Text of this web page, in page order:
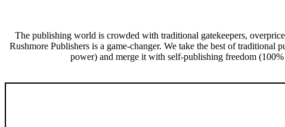
The publishing world is crowded with traditional gatekeepers,
Rushmore Publishers is a game-changer. We take the best of
power) and merge it with self-publishing freedom